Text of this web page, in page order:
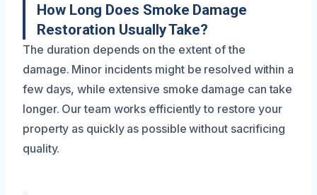
How Long Does Smoke Damage
Restoration Usually Take?
The duration depends on the extent of the
damage. Minor incidents might be resolved within a
few days, while extensive smoke damage can take
longer. Our team works efficiently to restore your
property as quickly as possible without sacrificing
quality.